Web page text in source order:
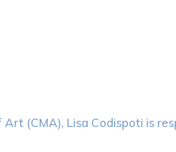
(CMA), Lisa Codispoti is